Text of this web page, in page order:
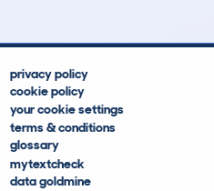
privacy policy
cookie policy
your cookie settings
terms & conditions
glossary
mytextcheck
data goldmine